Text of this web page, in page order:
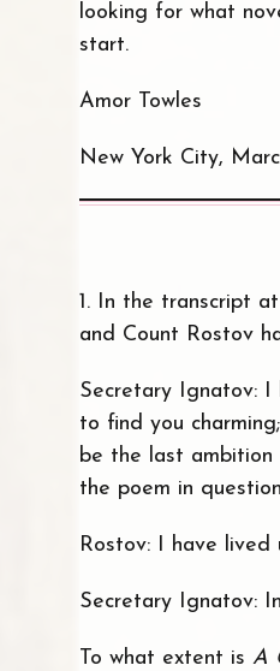
looking for what
start.
Amor Towles
New York City,
1. In the transcript
and Count Rostov
Secretary Ignatov: I
to find you
be the last
the poem in
Rostov: I have lived
Secretary Ignatov:
To what extent is A